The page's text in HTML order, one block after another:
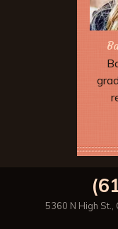
5360 N High St.